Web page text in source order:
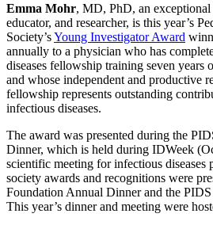
Emma Mohr, MD, PhD, an
educator, and researcher, is this year’s
Society’sYoung Investigator Award
annually to a physician who has
diseases fellowship training seven years
and whose independent and productive
fellowship represents outstanding
infectious diseases.
The award was presented during the
Dinner, which is held during IDWeek
scientific meeting for infectious diseases
society awards and recognitions were
Foundation Annual Dinner and the
This year’s dinner and meeting were